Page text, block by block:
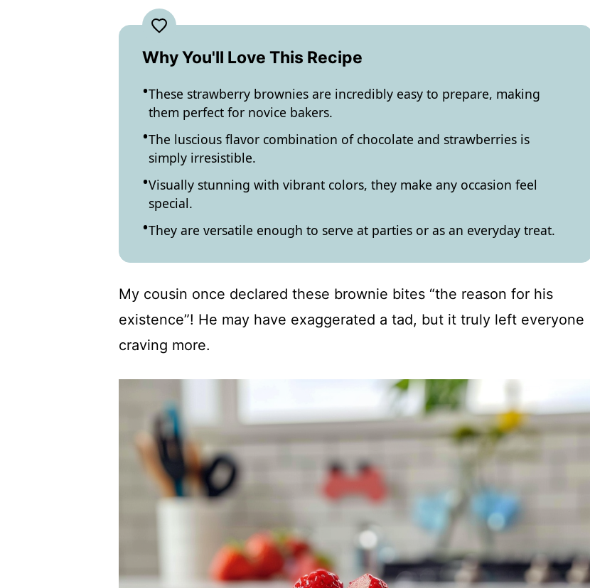
Why You'll Love This Recipe
These strawberry brownies are incredibly easy to prepare, making
them perfect for novice bakers.
The luscious flavor combination of chocolate and strawberries is
simply irresistible.
Visually stunning with vibrant colors, they make any occasion feel
special.
They are versatile enough to serve at parties or as an everyday treat.
My cousin once declared these brownie bites “the reason for his
existence”! He may have exaggerated a tad, but it truly left everyone
craving more.